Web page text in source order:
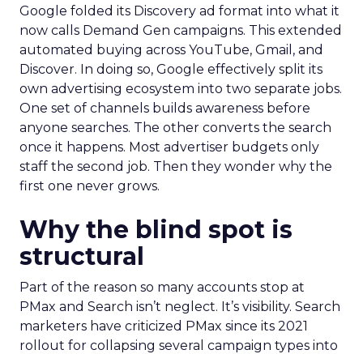
Google folded its Discovery ad format into what it
now calls Demand Gen campaigns. This extended
automated buying across YouTube, Gmail, and
Discover. In doing so, Google effectively split its
own advertising ecosystem into two separate jobs.
One set of channels builds awareness before
anyone searches. The other converts the search
once it happens. Most advertiser budgets only
staff the second job. Then they wonder why the
first one never grows.
Why the blind spot is
structural
Part of the reason so many accounts stop at
PMax and Search isn’t neglect. It’s visibility. Search
marketers have criticized PMax since its 2021
rollout for collapsing several campaign types into